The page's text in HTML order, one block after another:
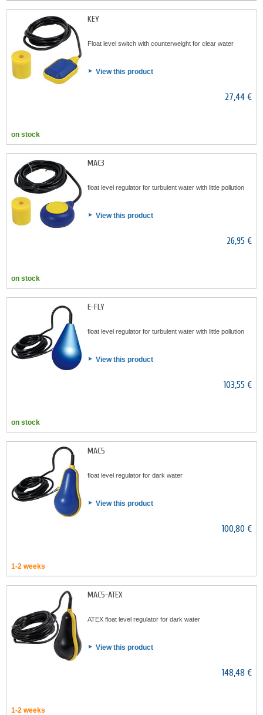
KEY
Float level switch with counterweight for clear water
View this product
27,44 €
on stock
MAC3
float level regulator for turbulent water with little pollution
View this product
26,95 €
on stock
E-FLY
float level regulator for turbulent water with little pollution
View this product
103,55 €
on stock
MAC5
float level regulator for dark water
View this product
100,80 €
1-2 weeks
MAC5-ATEX
ATEX float level regulator for dark water
View this product
148,48 €
1-2 weeks